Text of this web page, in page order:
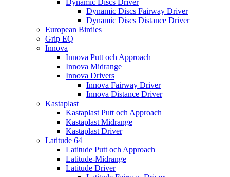
Dynamic Discs Driver
Dynamic Discs Fairway Driver
Dynamic Discs Distance Driver
European Birdies
Grip EQ
Innova
Innova Putt och Approach
Innova Midrange
Innova Drivers
Innova Fairway Driver
Innova Distance Driver
Kastaplast
Kastaplast Putt och Approach
Kastaplast Midrange
Kastaplast Driver
Latitude 64
Latitude Putt och Approach
Latitude-Midrange
Latitude Driver